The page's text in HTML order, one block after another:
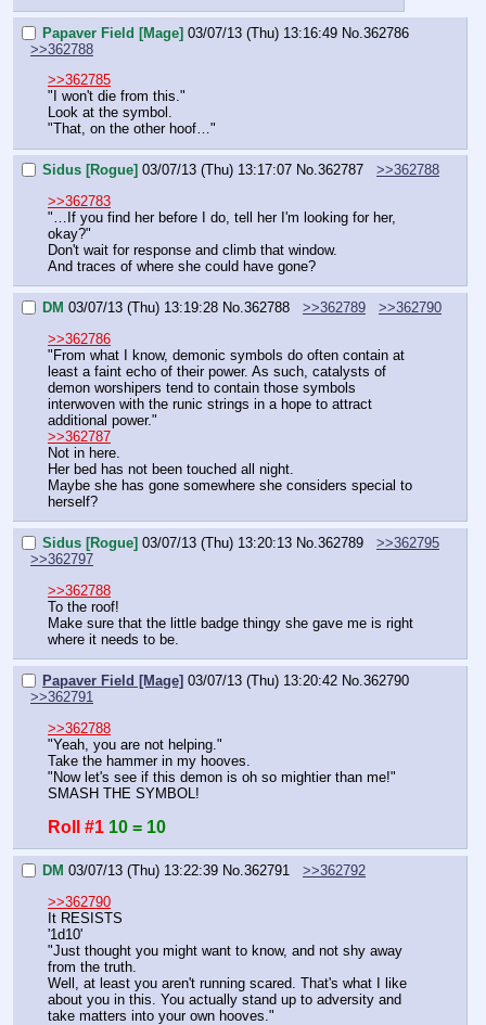
Papaver Field [Mage] 03/07/13 (Thu) 13:16:49 No. 362786
>>362788
>>362785
"I won't die from this."
Look at the symbol.
"That, on the other hoof…"
Sidus [Rogue] 03/07/13 (Thu) 13:17:07 No.362787
>>362788
>>362783
"…If you find her before I do, tell her I'm looking for her,
okay?"
Don't wait for response and climb that window.
And traces of where she could have gone?
DM 03/07/13 (Thu) 13:19:28 No.362788 >>362789
>>362790
>>362786
"From what I know, demonic symbols do often contain at
least a faint echo of their power. As such, catalysts of
demon worshipers tend to contain those symbols
interwoven with the runic strings in a hope to attract
additional power."
>>362787
Not in here.
Her bed has not been touched all night.
Maybe she has gone somewhere she considers special to
herself?
Sidus [Rogue] 03/07/13 (Thu) 13:20:13 No.362789
>>362795
>>362797
>>362788
To the roof!
Make sure that the little badge thingy she gave me is right
where it needs to be.
Papaver Field [Mage] 03/07/13 (Thu) 13:20:42 No.362790
>>362791
>>362788
"Yeah, you are not helping."
Take the hammer in my hooves.
"Now let's see if this demon is oh so mightier than me!"
SMASH THE SYMBOL!
Roll #1 10 = 10
DM 03/07/13 (Thu) 13:22:39 No.362791
>>362792
>>362790
It RESISTS
'1d10'
"Just thought you might want to know, and not shy away
from the truth.
Well, at least you aren't running scared. That's what I like
about you in this. You actually stand up to adversity and
take matters into your own hooves."